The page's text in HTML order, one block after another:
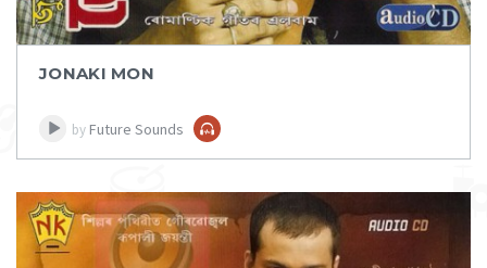
JONAKI MON
byFuture Sounds